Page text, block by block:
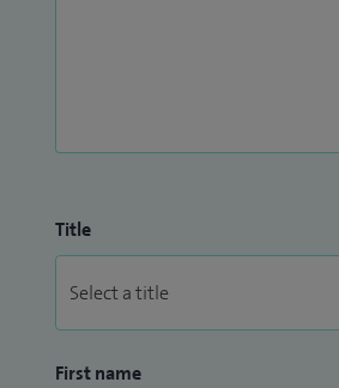
Title
First name